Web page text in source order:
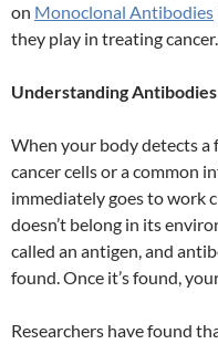
on Monoclonal Antibodies
they play in treating cancer.
Understanding
When your body detects a
cancer cells or a common
immediately goes to work
doesn’t belong in its
called an antigen, and
found. Once it’s found,
Researchers have found